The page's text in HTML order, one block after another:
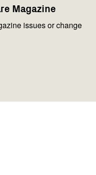
Magazine
issues or change